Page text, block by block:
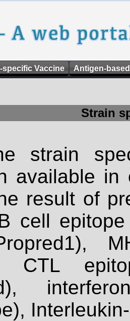
specific Vaccine Antigen-
Strain
strain
available
result of
cell
CTL